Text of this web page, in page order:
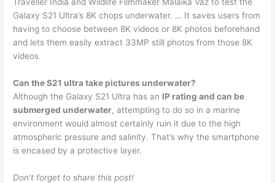
Galaxy S21 Ultra’s 8K chops underwater. … It saves users from
having to choose between 8K videos or 8K photos beforehand
and lets them easily extract 33MP still photos from those 8K
videos.
Can the S21 ultra take pictures underwater?
Although the Galaxy S21 Ultra has an IP rating and can be
submerged underwater, attempting to do so in a marine
environment would almost certainly ruin it due to the high
atmospheric pressure and salinity. That’s why the smartphone
is encased by a protective layer.
Don’t forget to share this post!